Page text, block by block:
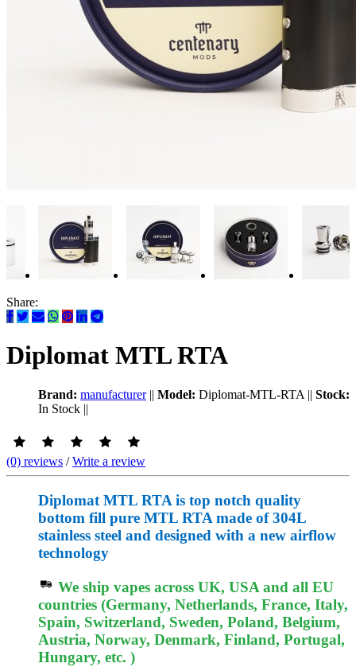
Share:
Diplomat MTL RTA
Brand: manufacturer|| Model: Diplomat-MTL-RTA || Stock:
In Stock ||
(0) reviews /Write a review
Diplomat MTL RTA is top notch quality
bottom fill pure MTL RTA made of 304L
stainless steel and designed with a new airflow
technology
We ship vapes across UK, USA and all EU
countries (Germany, Netherlands, France, Italy,
Spain, Switzerland, Sweden, Poland, Belgium,
Austria, Norway, Denmark, Finland, Portugal,
Hungary, etc. )